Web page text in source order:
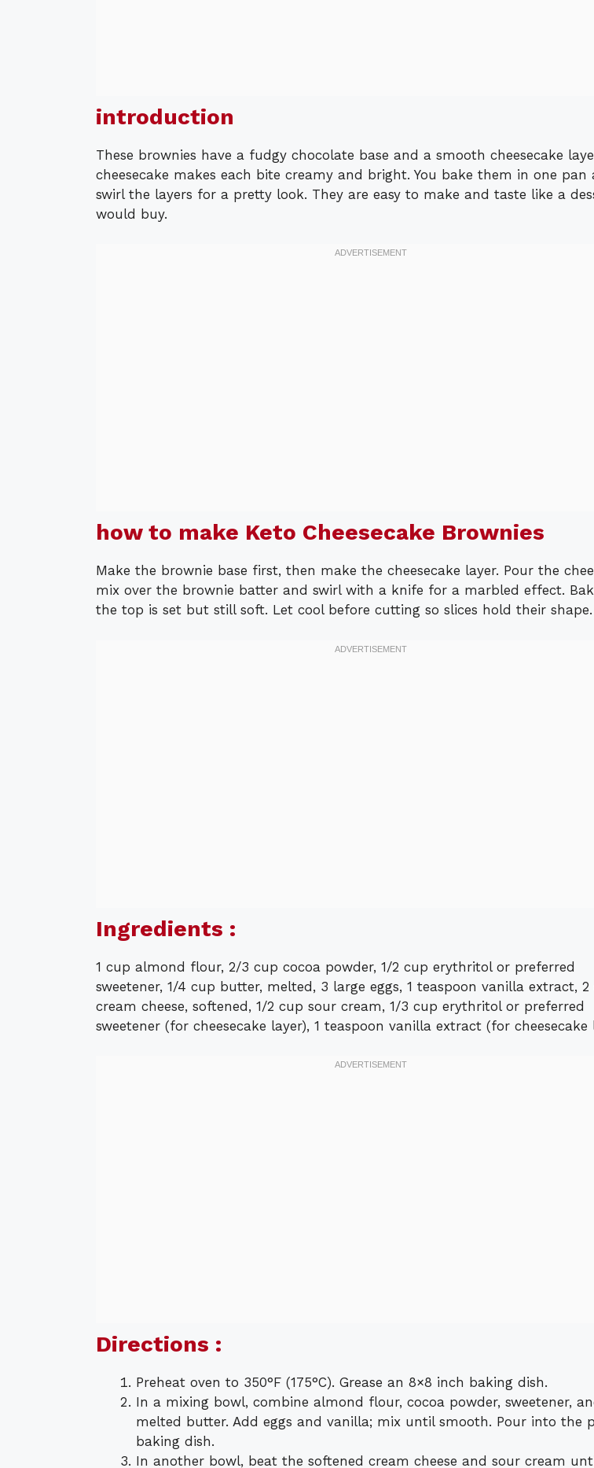
introduction
These brownies have a fudgy chocolate base and a smooth cheesecake
cheesecake makes each bite creamy and bright. You bake them in one pan
swirl the layers for a pretty look. They are easy to make and taste like a
would buy.
how to make Keto Cheesecake Brownies
Make the brownie base first, then make the cheesecake layer. Pour the
mix over the brownie batter and swirl with a knife for a marbled effect.
the top is set but still soft. Let cool before cutting so slices hold their shape.
Ingredients :
1 cup almond flour, 2/3 cup cocoa powder, 1/2 cup erythritol or preferred
sweetener, 1/4 cup butter, melted, 3 large eggs, 1 teaspoon vanilla extract, 2
cream cheese, softened, 1/2 cup sour cream, 1/3 cup erythritol or preferred
sweetener (for cheesecake layer), 1 teaspoon vanilla extract (for cheesecake
Directions :
Preheat oven to 350°F (175°C). Grease an 8×8 inch baking dish.
In a mixing bowl, combine almond flour, cocoa powder, sweetener,
melted butter. Add eggs and vanilla; mix until smooth. Pour into the
baking dish.
In another bowl, beat the softened cream cheese and sour cream